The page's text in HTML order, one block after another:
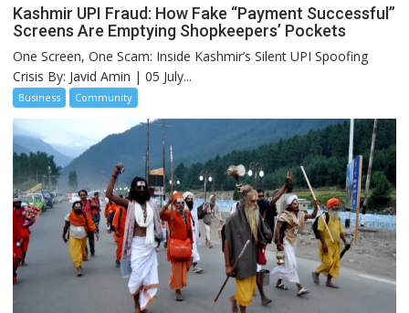
Kashmir UPI Fraud: How Fake “Payment Successful”
Screens Are Emptying Shopkeepers’ Pockets
One Screen, One Scam: Inside Kashmir’s Silent UPI Spoofing
Crisis By: Javid Amin | 05 July...
Business Community